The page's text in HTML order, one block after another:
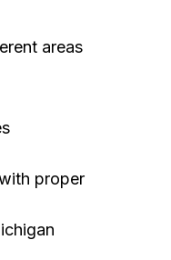
areas
proper